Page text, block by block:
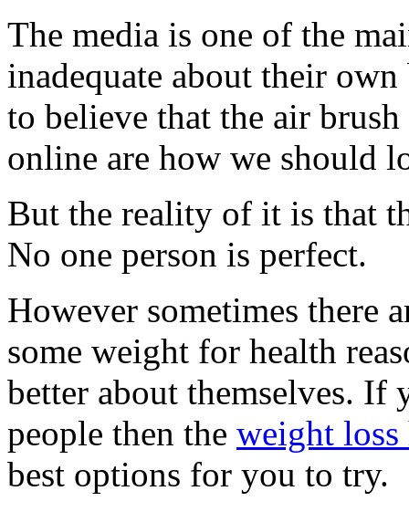
The media is one of the
inadequate about their
to believe that the air brush
online are how we should
But the reality of it is that
No one person is perfect.
However sometimes there
some weight for health
better about themselves.
people then the weight loss
best options for you to try.